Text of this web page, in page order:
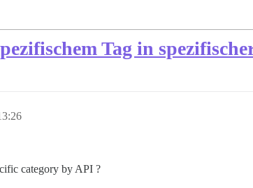
Tag in
category by API ?